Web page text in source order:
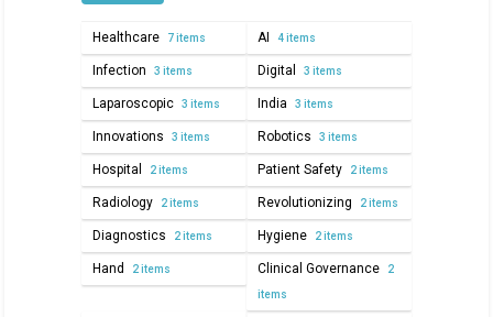
Healthcare 7 items AI 4 items
Infection 3 items Digital 3 items
Laparoscopic 3 items India 3 items
Innovations 3 items Robotics 3 items
Hospital 2 items Patient Safety 2 items
Radiology 2 items Revolutionizing 2 items
Diagnostics 2 items Hygiene 2 items
Hand 2 items Clinical Governance 2
items